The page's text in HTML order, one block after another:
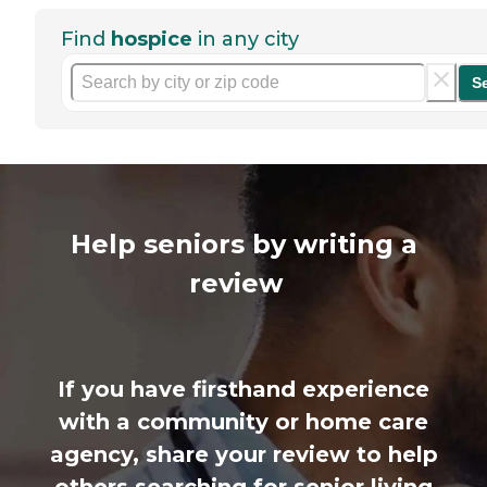
Find hospice in any city
Help seniors by writing a
review
If you have firsthand experience
with a community or home care
agency, share your review to help